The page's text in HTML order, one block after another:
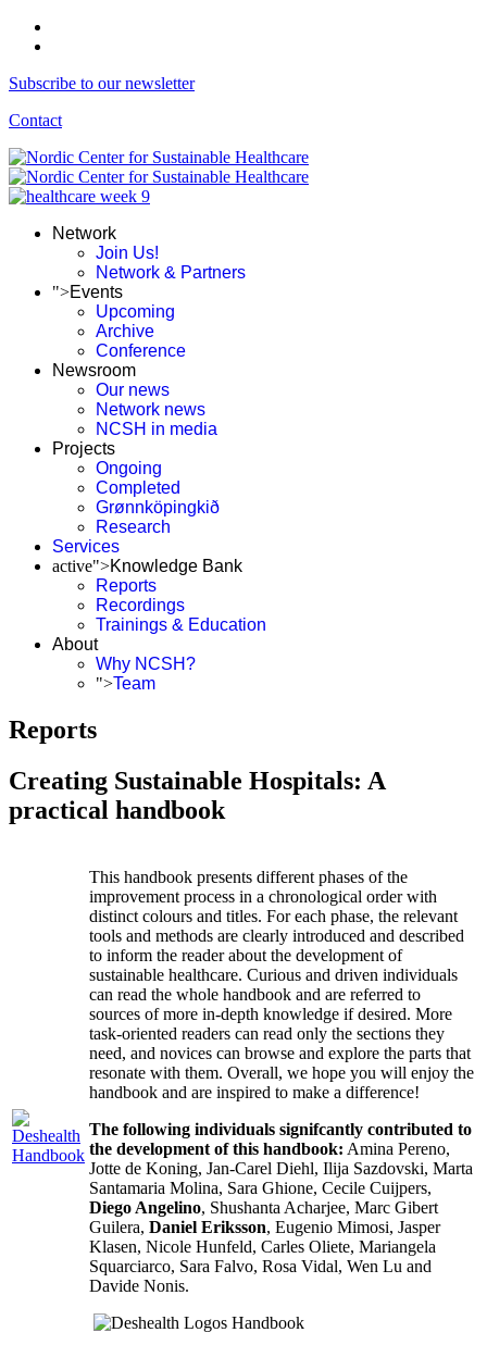
Subscribe to our newsletter
Contact
Network
Join Us!
Network & Partners
">Events
Upcoming
Archive
Conference
Newsroom
Our news
Network news
NCSH in media
Projects
Ongoing
Completed
Grønnköpingkið
Research
Services
active">Knowledge Bank
Reports
Recordings
Trainings & Education
About
Why NCSH?
">Team
Reports
Creating Sustainable Hospitals: A
practical handbook
This handbook presents different phases of the
improvement process in a chronological order with
distinct colours and titles. For each phase, the relevant
tools and methods are clearly introduced and described
to inform the reader about the development of
sustainable healthcare. Curious and driven individuals
can read the whole handbook and are referred to
sources of more in-depth knowledge if desired. More
task-oriented readers can read only the sections they
need, and novices can browse and explore the parts that
resonate with them. Overall, we hope you will enjoy the
handbook and are inspired to make a difference!
The following individuals signifcantly contributed to
the development of this handbook: Amina Pereno,
Jotte de Koning, Jan-Carel Diehl, Ilija Sazdovski, Marta
Santamaria Molina, Sara Ghione, Cecile Cuijpers,
Diego Angelino, Shushanta Acharjee, Marc Gibert
Guilera, Daniel Eriksson, Eugenio Mimosi, Jasper
Klasen, Nicole Hunfeld, Carles Oliete, Mariangela
Squarciarco, Sara Falvo, Rosa Vidal, Wen Lu and
Davide Nonis.